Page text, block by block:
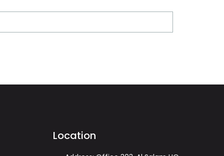
Location